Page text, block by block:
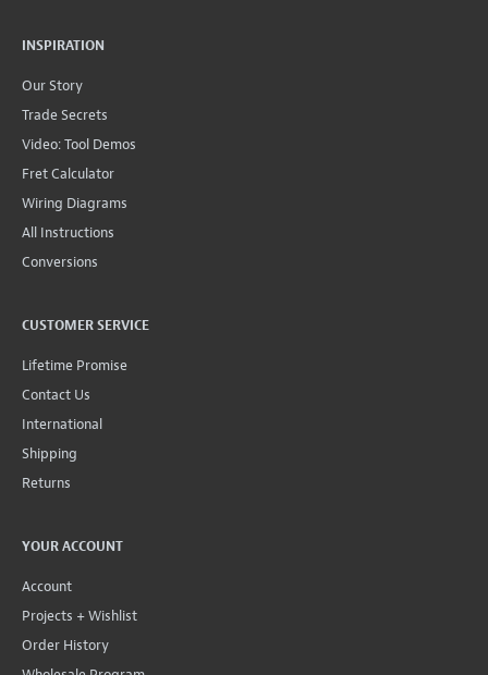
INSPIRATION
Our Story
Trade Secrets
Video: Tool Demos
Fret Calculator
Wiring Diagrams
All Instructions
Conversions
CUSTOMER SERVICE
Lifetime Promise
Contact Us
International
Shipping
Returns
YOUR ACCOUNT
Account
Projects + Wishlist
Order History